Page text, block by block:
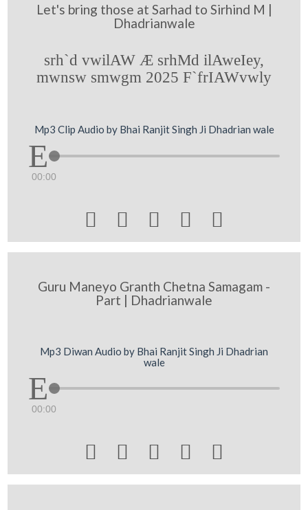
Let's bring those at Sarhad to Sirhind M |
Dhadrianwale
srh`d vwilAW Æ srhMd ilAweIey,
mwnsw smwgm 2025 F`frIAWvwly
Mp3 Clip Audio by Bhai Ranjit Singh Ji Dhadrian wale
00:00
    
Guru Maneyo Granth Chetna Samagam -
Part | Dhadrianwale
Mp3 Diwan Audio by Bhai Ranjit Singh Ji Dhadrian
wale
00:00
    